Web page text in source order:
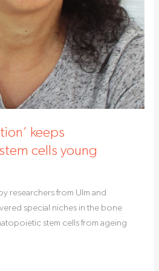
keeps
cells young
researchers from Ulm and
special niches in the bone
stem cells from ageing